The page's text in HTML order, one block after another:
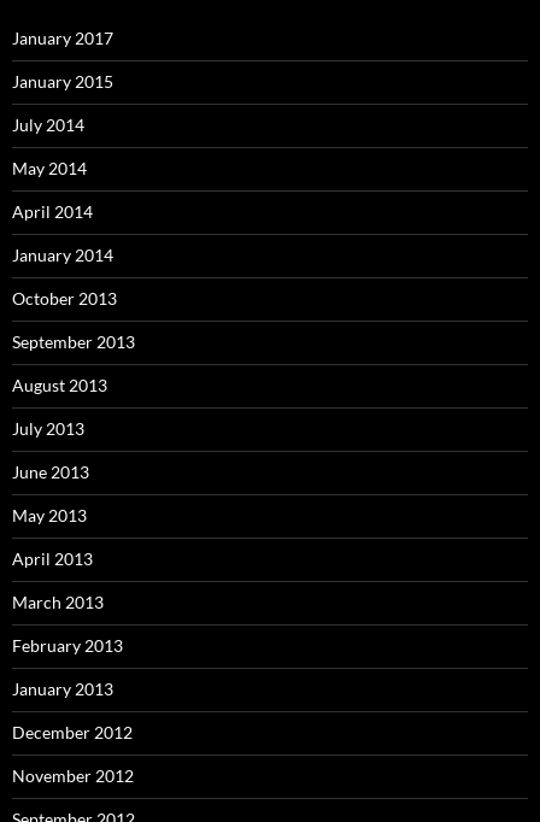
January 2017
January 2015
July 2014
May 2014
April 2014
January 2014
October 2013
September 2013
August 2013
July 2013
June 2013
May 2013
April 2013
March 2013
February 2013
January 2013
December 2012
November 2012